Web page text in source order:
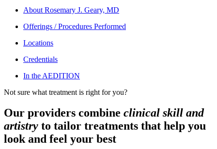
About Rosemary J. Geary, MD
Offerings / Procedures Performed
Locations
Credentials
In the AEDITION
Not sure what treatment is right for you?
Our providers combine clinical skill and
artistry to tailor treatments that help you
look and feel your best